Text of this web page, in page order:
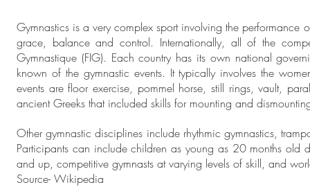
Gymnastics is a very complex sport involving the
grace, balance and control. Internationally, all of the
Gymnastique (FIG). Each country has its own national
known of the gymnastic events. It typically involves the
events are floor exercise, pommel horse, still rings, vault,
ancient Greeks that included skills for mounting and
Other gymnastic disciplines include rhythmic gymnastics,
Participants can include children as young as 20 months old
and up, competitive gymnasts at varying levels of skill, and
Source- Wikipedia